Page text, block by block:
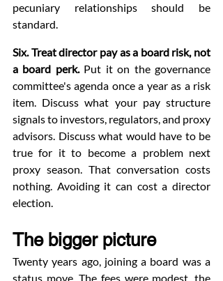
pecuniary relationships should be
standard.
Six. Treat director pay as a board risk, not
a board perk. Put it on the governance
committee's agenda once a year as a risk
item. Discuss what your pay structure
signals to investors, regulators, and proxy
advisors. Discuss what would have to be
true for it to become a problem next
proxy season. That conversation costs
nothing. Avoiding it can cost a director
election.
The bigger picture
Twenty years ago, joining a board was a
status move. The fees were modest, the